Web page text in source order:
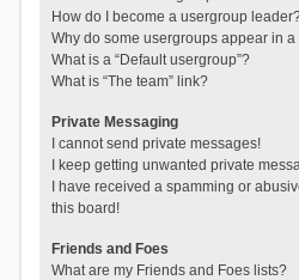
How do I become a usergroup
Why do some usergroups appear in
What is a “Default usergroup”?
What is “The team” link?
Private Messaging
I cannot send private messages!
I keep getting unwanted private
I have received a spamming or
this board!
Friends and Foes
What are my Friends and Foes lists?